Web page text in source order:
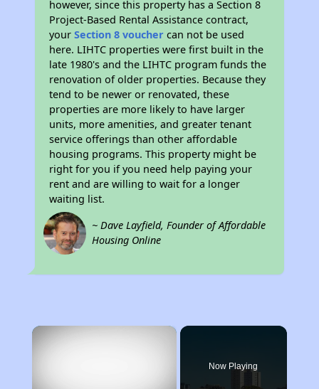
however, since this property has a Section 8
Project-Based Rental Assistance contract,
yourSection 8 voucher can not be used
here. LIHTC properties were first built in the
late 1980's and the LIHTC program funds the
renovation of older properties. Because they
tend to be newer or renovated, these
properties are more likely to have larger
units, more amenities, and greater tenant
service offerings than other affordable
housing programs. This property might be
right for you if you need help paying your
rent and are willing to wait for a longer
waiting list.
~ Dave Layfield, Founder of Affordable
Housing Online
×
Now Playing